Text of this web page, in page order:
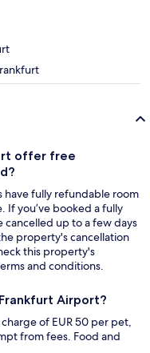
offer free
have fully refundable room
If you’ve booked a fully
up to a few days
property's cancellation
this property's
and conditions.
Airport?
of EUR 50 per pet,
from fees. Food and